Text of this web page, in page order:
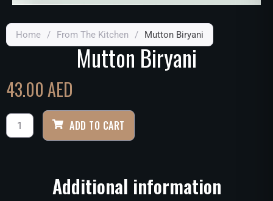
Home / From The Kitchen / Mutton Biryani
Mutton Biryani
43.00AED
ADD TO CART
Additional information